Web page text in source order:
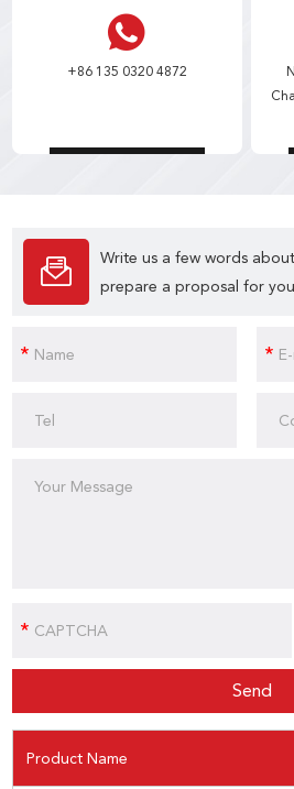
+86 135 0320 4872
Write us a few words
prepare a proposal for
Product Name